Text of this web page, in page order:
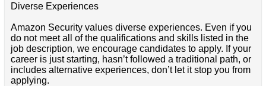
Diverse Experiences
Amazon Security values diverse experiences. Even if you
do not meet all of the qualifications and skills listed in the
job description, we encourage candidates to apply. If your
career is just starting, hasn’t followed a traditional path, or
includes alternative experiences, don’t let it stop you from
applying.